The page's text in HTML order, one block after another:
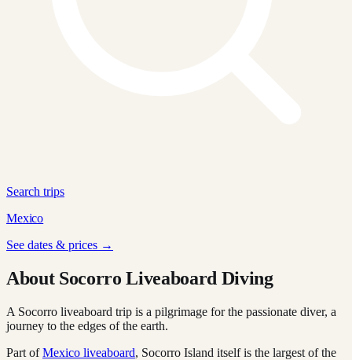
Search trips
Mexico
See dates & prices →
About Socorro Liveaboard Diving
A Socorro liveaboard trip is a pilgrimage for the passionate diver, a
journey to the edges of the earth.
Part ofMexico liveaboard, Socorro Island itself is the largest of the